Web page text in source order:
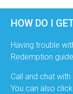
HOW DO I
Having trouble
Redemption guide
Call and chat
You can also